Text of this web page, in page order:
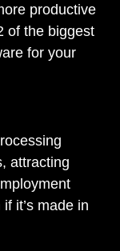
productive
of the biggest
for your
attracting
it’s made in